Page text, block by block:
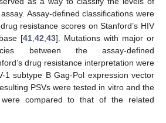
Assay-defined classifications were
resistance scores on Stanford’s HIV
[41,42,43]. Mutations with major or
between the assay-defined
drug resistance interpretation were
1 subtype B Gag-Pol expression vector
PSVs were tested in vitro and the
compared to that of the related